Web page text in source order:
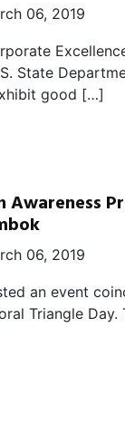
06, 2019
State
good […]
Awareness
06, 2019
an event
Triangle